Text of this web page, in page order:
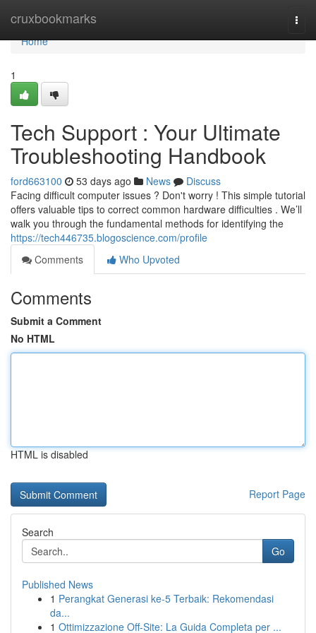
cruxbookmarks
Home
Home
1
Tech Support : Your Ultimate
Troubleshooting Handbook
ford663100 53 days ago News
Discuss
Facing difficult computer issues ? Don't worry ! This simple tutorial
offers valuable tips to correct common hardware difficulties . We’ll
walk you through the fundamental methods for identifying the
https://tech446735.blogoscience.com/profile
Comments
Who Upvoted
Comments
Submit a Comment
No HTML
HTML is disabled
Report Page
Search
Go
Published News
1 Perangkat Generasi ke-5 Terbaik: Rekomendasi
da...
1 Ottimizzazione Off-Site: La Guida Completa per ...